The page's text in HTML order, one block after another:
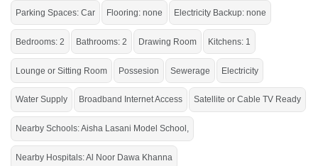
Facilities:
Electricity, Water Supply, Sewerage, and 24/7
Water Bore Available
An ideal location to experience high-rise living.
Parking Spaces: Car Flooring: none Electricity Backup: none
Bedrooms: 2 Bathrooms: 2 Drawing Room Kitchens: 1
Lounge or Sitting Room Possesion Sewerage Electricity
Water Supply Broadband Internet Access Satellite or Cable TV Ready
Nearby Schools: Aisha Lasani Model School,
Nearby Hospitals: Al Noor Dawa Khanna